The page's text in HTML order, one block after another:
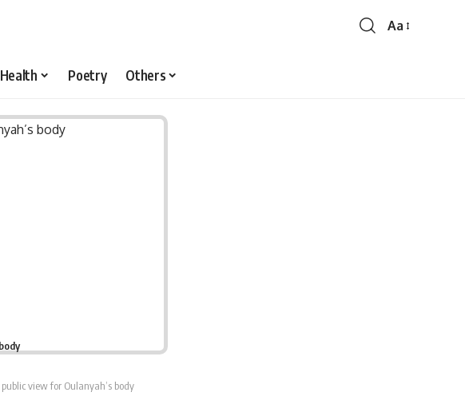
Font
Aa
Health Poetry Others
view for Oulanyah’s body